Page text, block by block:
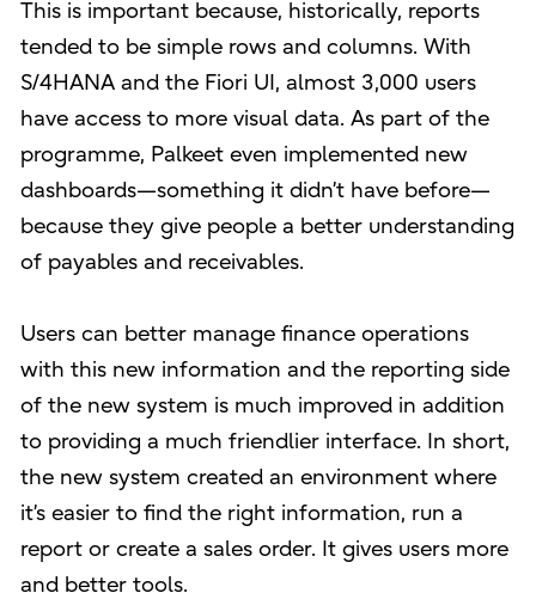
This is important because, historically, reports
tended to be simple rows and columns. With
S/4HANA and the Fiori UI, almost 3,000 users
have access to more visual data. As part of the
programme, Palkeet even implemented new
dashboards—something it didn’t have before—
because they give people a better understanding
of payables and receivables.
Users can better manage finance operations
with this new information and the reporting side
of the new system is much improved in addition
to providing a much friendlier interface. In short,
the new system created an environment where
it’s easier to find the right information, run a
report or create a sales order. It gives users more
and better tools.